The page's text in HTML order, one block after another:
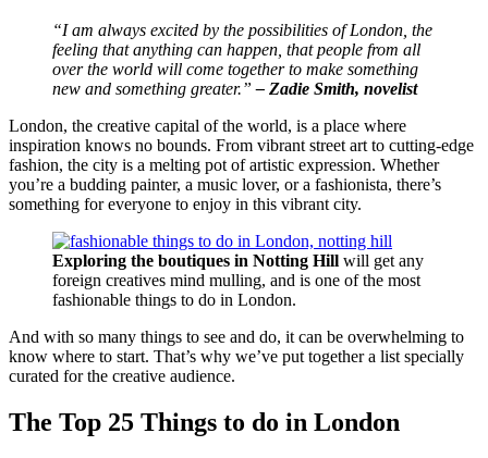
“I am always excited by the possibilities of London, the
feeling that anything can happen, that people from all
over the world will come together to make something
new and something greater.”– Zadie Smith, novelist
London, the creative capital of the world, is a place where
inspiration knows no bounds. From vibrant street art to cutting-edge
fashion, the city is a melting pot of artistic expression. Whether
you’re a budding painter, a music lover, or a fashionista, there’s
something for everyone to enjoy in this vibrant city.
Exploring the boutiques in Notting Hill will get any
foreign creatives mind mulling, and is one of the most
fashionable things to do in London.
And with so many things to see and do, it can be overwhelming to
know where to start. That’s why we’ve put together a list specially
curated for the creative audience.
The Top 25 Things to do in London